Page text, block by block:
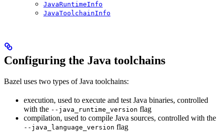
JavaRuntimeInfo
JavaToolchainInfo
Configuring the Java toolchains
Bazel uses two types of Java toolchains:
execution, used to execute and test Java binaries, controlled
with the --java_runtime_version flag
compilation, used to compile Java sources, controlled with the
--java_language_version flag